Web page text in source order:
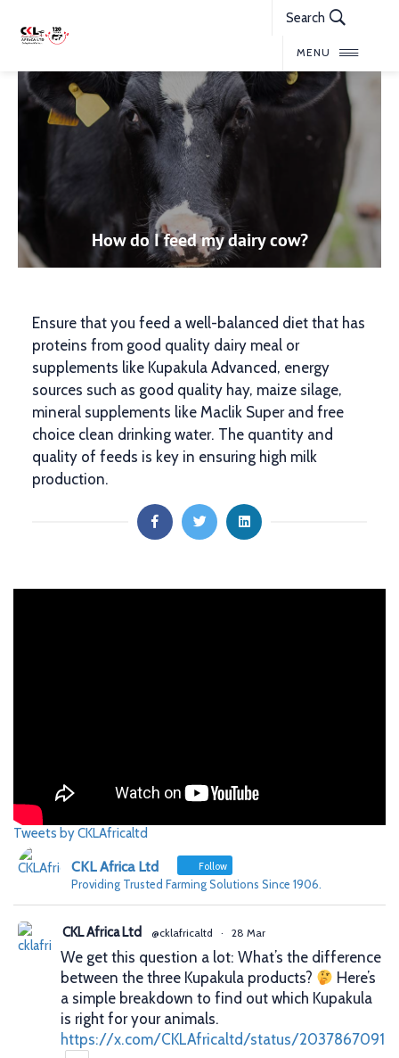
Search
MENU
How do I feed my dairy cow?
Ensure that you feed a well-balanced diet that has
proteins from good quality dairy meal or
supplements like Kupakula Advanced, energy
sources such as good quality hay, maize silage,
mineral supplements like Maclik Super and free
choice clean drinking water. The quantity and
quality of feeds is key in ensuring high milk
production.
Tweets by CKLAfricaltd
CKL Africa Ltd Follow
Providing Trusted Farming Solutions Since 1906.
CKL Africa Ltd @cklafricaltd · 28 Mar
We get this question a lot: What’s the difference
between the three Kupakula products?
Here’s
a simple breakdown to find out which Kupakula
is right for your animals.
https://x.com/CKLAfricaltd/status/